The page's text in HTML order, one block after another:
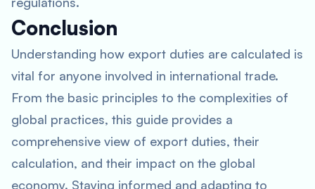
Conclusion
Understanding how export duties are calculated is
vital for anyone involved in international trade.
From the basic principles to the complexities of
global practices, this guide provides a
comprehensive view of export duties, their
calculation, and their impact on the global
economy. Staying informed and adapting to